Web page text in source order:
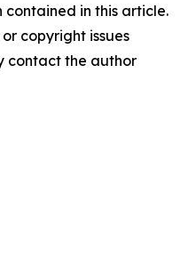
in this article.
copyright issues
contact the author